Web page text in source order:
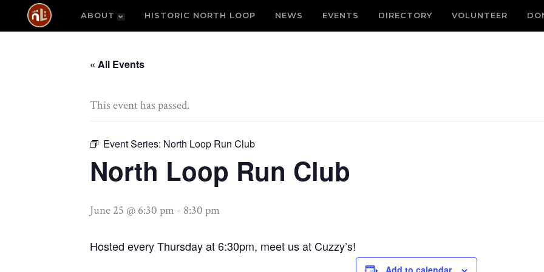
ABOUT HISTORIC NORTH LOOP NEWS EVENTS DIRECTORY VOLUNTEER
« All Events
This event has passed.
Event Series: North Loop Run Club
North Loop Run Club
June 25 @ 6:30 pm - 8:30 pm
Hosted every Thursday at 6:30pm, meet us at Cuzzy’s!
Add to calendar